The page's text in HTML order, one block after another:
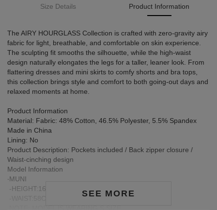
Size Details Product Information
SEE MORE
The AIRY HOURGLASS Collection is crafted with zero-gravity airy
fabric for light, breathable, and comfortable on skin experience.
The sculpting fit smooths the silhouette, while the high-waist
design naturally elongates the legs for a taller, leaner look. From
flattering dresses and mini skirts to comfy shorts and bra tops,
this collection brings style and comfort to both going-out days and
relaxed moments at home.
Product Information
Material: Fabric: 48% Cotton, 46.5% Polyester, 5.5% Spandex
Made in China
Lining: No
Product Description: Pockets included / Back zipper closure /
Waist-cinching design
Model Information
‧MUNI
-HEIGHT:167CM / BUST:78CM
-WAIST:58CM / HIP:86CM